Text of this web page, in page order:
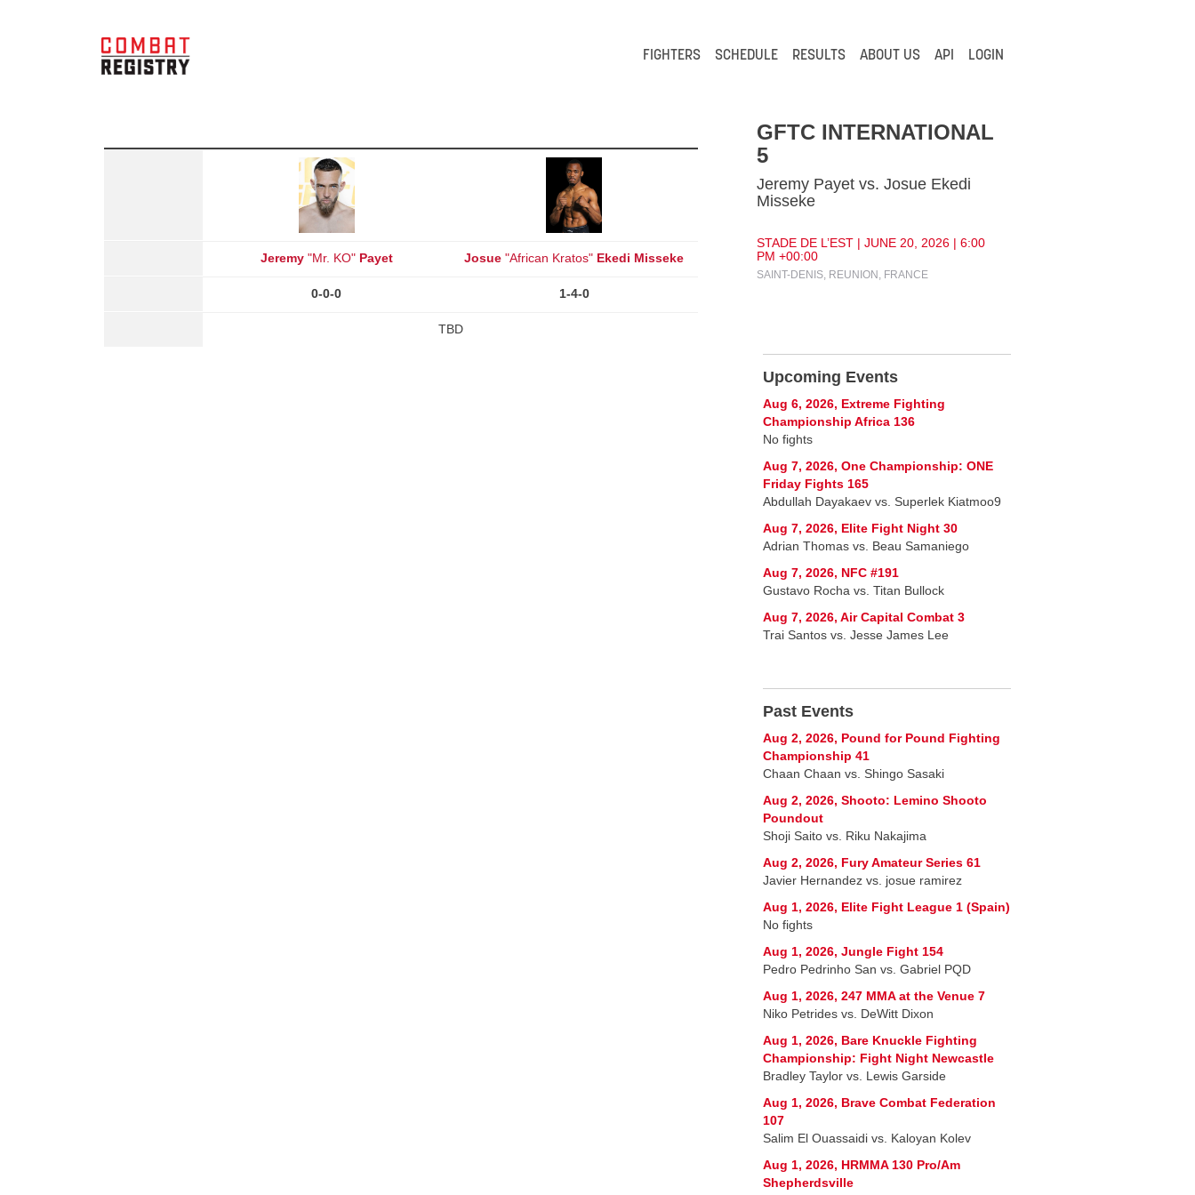
FIGHTERS SCHEDULE RESULTS ABOUT US API LOGIN
Jeremy"Mr. KO" Payet Josue "African Kratos" Ekedi Misseke
0-0-0 1-4-0
TBD
GFTC INTERNATIONAL
5
Jeremy Payet vs. Josue Ekedi
Misseke
STADE DE L’EST | JUNE 20, 2026 | 6:00
PM +00:00
SAINT-DENIS, REUNION, FRANCE
Upcoming Events
Aug 6, 2026, Extreme Fighting
Championship Africa 136
No fights
Aug 7, 2026, One Championship: ONE
Friday Fights 165
Abdullah Dayakaev vs. Superlek Kiatmoo9
Aug 7, 2026, Elite Fight Night 30
Adrian Thomas vs. Beau Samaniego
Aug 7, 2026, NFC #191
Gustavo Rocha vs. Titan Bullock
Aug 7, 2026, Air Capital Combat 3
Trai Santos vs. Jesse James Lee
Past Events
Aug 2, 2026, Pound for Pound Fighting
Championship 41
Chaan Chaan vs. Shingo Sasaki
Aug 2, 2026, Shooto: Lemino Shooto
Poundout
Shoji Saito vs. Riku Nakajima
Aug 2, 2026, Fury Amateur Series 61
Javier Hernandez vs. josue ramirez
Aug 1, 2026, Elite Fight League 1 (Spain)
No fights
Aug 1, 2026, Jungle Fight 154
Pedro Pedrinho San vs. Gabriel PQD
Aug 1, 2026, 247 MMA at the Venue 7
Niko Petrides vs. DeWitt Dixon
Aug 1, 2026, Bare Knuckle Fighting
Championship: Fight Night Newcastle
Bradley Taylor vs. Lewis Garside
Aug 1, 2026, Brave Combat Federation
107
Salim El Ouassaidi vs. Kaloyan Kolev
Aug 1, 2026, HRMMA 130 Pro/Am
Shepherdsville